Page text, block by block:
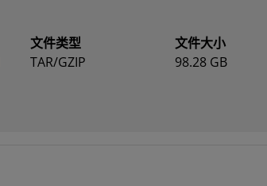
文件类型
TAR/GZIP
文件大小
98.28 GB